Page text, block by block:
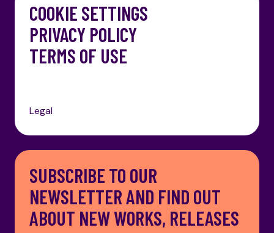
COOKIE SETTINGS
PRIVACY POLICY
TERMS OF USE
Legal
SUBSCRIBE TO OUR
NEWSLETTER AND FIND OUT
ABOUT NEW WORKS, RELEASES